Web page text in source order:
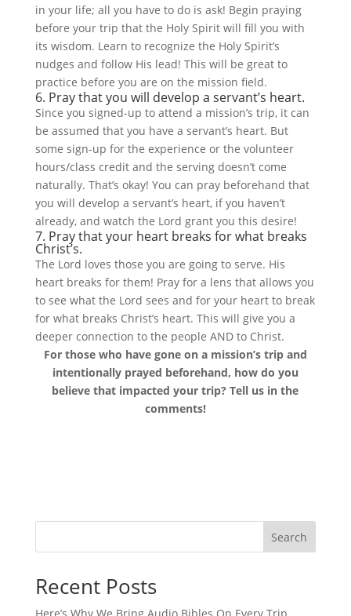
in your life; all you have to do is ask! Begin praying
before your trip that the Holy Spirit will fill you with
its wisdom. Learn to recognize the Holy Spirit’s
nudges and follow His lead! This will be great to
practice before you are on the mission field.
6. Pray that you will develop a servant’s heart.
Since you signed-up to attend a mission’s trip, it can
be assumed that you have a servant’s heart. But
some sign-up for the experience or the volunteer
hours/class credit and the serving doesn’t come
naturally. That’s okay! You can pray beforehand that
you will develop a servant’s heart, if you haven’t
already, and watch the Lord grant you this desire!
7. Pray that your heart breaks for what breaks
Christ’s.
The Lord loves those you are going to serve. His
heart breaks for them! Pray for a lens that allows you
to see what the Lord sees and for your heart to break
for what breaks Christ’s heart. This will give you a
deeper connection to the people AND to Christ.
For those who have gone on a mission’s trip and
intentionally prayed beforehand, how do you
believe that impacted your trip? Tell us in the
comments!
Search
Recent Posts